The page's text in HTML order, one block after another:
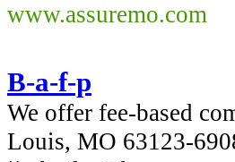
www.assuremo.com
B-a-f-p
We offer fee-based
Louis, MO 63123-